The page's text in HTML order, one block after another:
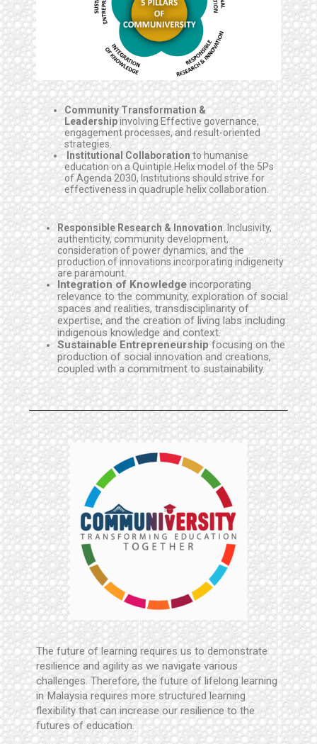
Community Transformation &
Leadershipinvolving Effective governance,
engagement processes, and result-oriented
strategies.
Institutional Collaboration to humanise
education on a Quintiple Helix model of the 5Ps
of Agenda 2030, Institutions should strive for
effectiveness in quadruple helix collaboration.
Responsible Research & Innovation . Inclusivity,
authenticity, community development,
consideration of power dynamics, and the
production of innovations incorporating indigeneity
are paramount.
Integration of Knowledge incorporating
relevance to the community, exploration of social
spaces and realities, transdisciplinarity of
expertise, and the creation of living labs including
indigenous knowledge and context.
Sustainable Entrepreneurshipfocusing on the
production of social innovation and creations,
coupled with a commitment to sustainability.
The future of learning requires us to demonstrate
resilience and agility as we navigate various
challenges.Therefore, the future of lifelong learning
in Malaysia requires more structured learning
flexibility that can increase our resilience to the
futures of education.